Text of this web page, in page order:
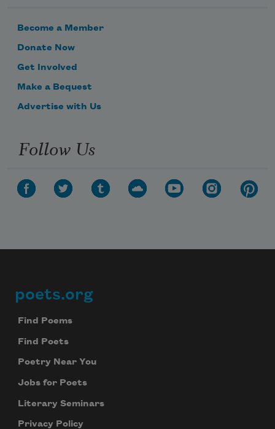
Become a Member
Donate Now
Get Involved
Make a Bequest
Advertise with Us
Follow Us
Footer
poets.org
Find Poems
Find Poets
Poetry Near You
Jobs for Poets
Literary Seminars
Privacy Policy